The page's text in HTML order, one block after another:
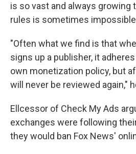
is so vast and always growing
rules is sometimes
"Often what we find is that
signs up a publisher, it
own monetization policy, but
will never be reviewed again,"
Ellcessor of Check My Ads
exchanges were following
they would ban Fox News'